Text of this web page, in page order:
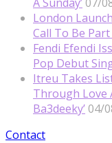
London
Call To Be
Fendi Efendi
Pop Debut
Itreu Takes
Through Love
Ba3deeky’ 04/
Contact